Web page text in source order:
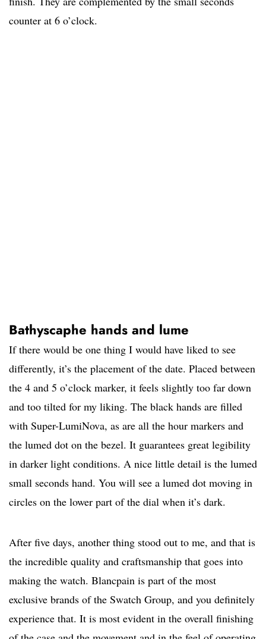
counter at 6 o’clock.
Bathyscaphe hands and lume
If there would be one thing I would have liked to see
differently, it’s the placement of the date. Placed between
the 4 and 5 o’clock marker, it feels slightly too far down
and too tilted for my liking. The black hands are filled
with Super-LumiNova, as are all the hour markers and
the lumed dot on the bezel. It guarantees great legibility
in darker light conditions. A nice little detail is the lumed
small seconds hand. You will see a lumed dot moving in
circles on the lower part of the dial when it’s dark.
After five days, another thing stood out to me, and that is
the incredible quality and craftsmanship that goes into
making the watch. Blancpain is part of the most
exclusive brands of the Swatch Group, and you definitely
experience that. It is most evident in the overall finishing